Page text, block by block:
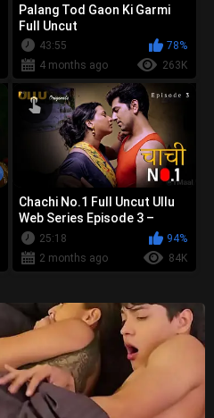
Palang Tod Gaon Ki Garmi
Full Uncut
43:55
78%
4 months ago
263K
Chachi No.1 Full Uncut Ullu
Web Series Episode 3 –
Prajakta Jahagirdar Bold
Nude, ...
25:18
94%
2 months ago
84K